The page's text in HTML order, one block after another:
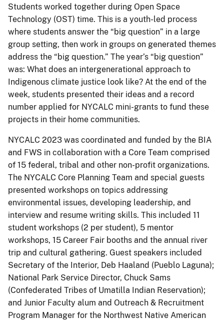
Students worked together during Open Space
Technology (OST) time. This is a youth-led process
where students answer the “big question” in a large
group setting, then work in groups on generated themes
address the “big question.” The year’s “big question”
was: What does an intergenerational approach to
Indigenous climate justice look like? At the end of the
week, students presented their ideas and a record
number applied for NYCALC mini-grants to fund these
projects in their home communities.
NYCALC 2023 was coordinated and funded by the BIA
and FWS in collaboration with a Core Team comprised
of 15 federal, tribal and other non-profit organizations.
The NYCALC Core Planning Team and special guests
presented workshops on topics addressing
environmental issues, developing leadership, and
interview and resume writing skills. This included 11
student workshops (2 per student), 5 mentor
workshops, 15 Career Fair booths and the annual river
trip and cultural gathering. Guest speakers included
Secretary of the Interior, Deb Haaland (Pueblo Laguna);
National Park Service Director, Chuck Sams
(Confederated Tribes of Umatilla Indian Reservation);
and Junior Faculty alum and Outreach & Recruitment
Program Manager for the Northwest Native American